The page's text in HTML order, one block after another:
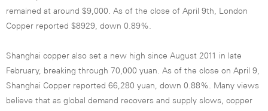
remained at around $9,000. As of the close of April 9th, London
Copper reported $8929, down 0.89%.
Shanghai copper also set a new high since August 2011 in late
February, breaking through 70,000 yuan. As of the close on April 9,
Shanghai Copper reported 66,280 yuan, down 0.88%. Many views
believe that as global demand recovers and supply slows, copper